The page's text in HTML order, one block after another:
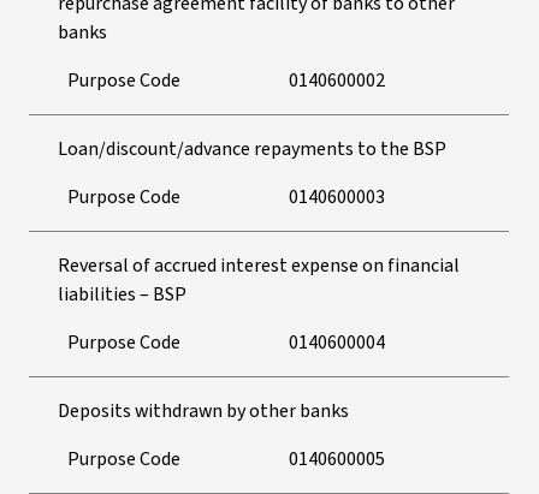
banks
Purpose Code
0140600002
Loan/discount/advance repayments to the BSP
Purpose Code
0140600003
Reversal of accrued interest expense on financial
liabilities – BSP
Purpose Code
0140600004
Deposits withdrawn by other banks
Purpose Code
0140600005